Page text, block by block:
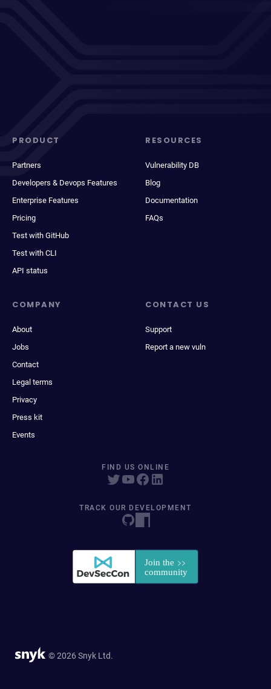
PRODUCT
Partners
Developers & Devops Features
Enterprise Features
Pricing
Test with GitHub
Test with CLI
API status
RESOURCES
Vulnerability DB
Blog
Documentation
FAQs
COMPANY
About
Jobs
Contact
Legal terms
Privacy
Press kit
Events
CONTACT US
Support
Report a new vuln
FIND US ONLINE
TRACK OUR DEVELOPMENT
© 2026 Snyk Ltd.